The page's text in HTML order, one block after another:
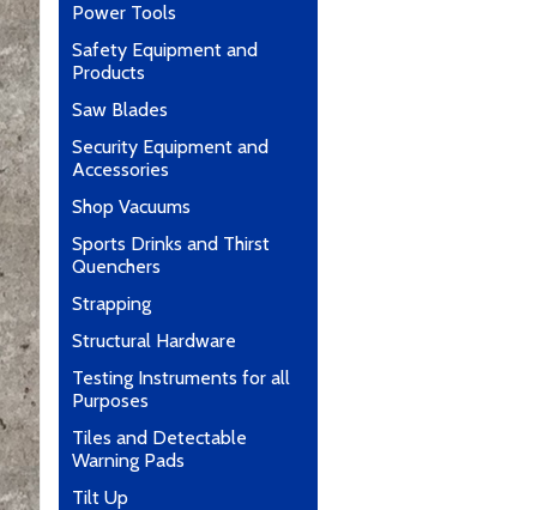
Power Tools
Safety Equipment and
Products
Saw Blades
Security Equipment and
Accessories
Shop Vacuums
Sports Drinks and Thirst
Quenchers
Strapping
Structural Hardware
Testing Instruments for all
Purposes
Tiles and Detectable
Warning Pads
Tilt Up